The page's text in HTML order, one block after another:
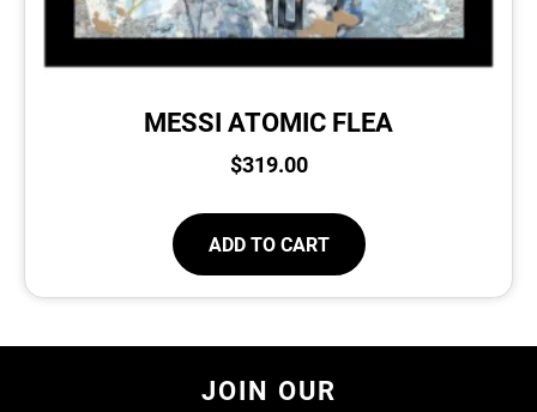
MESSI ATOMIC FLEA
$319.00
ADD TO CART
JOIN OUR